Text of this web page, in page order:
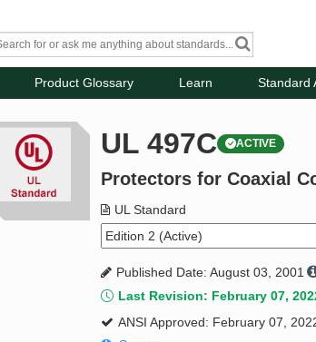
Product Glossary Learn Standard
UL 497C ACTIVE
Protectors for Coaxial
UL Standard
Published Date: August 03, 2001
Last Revision: February 07,
ANSI Approved: February 07,